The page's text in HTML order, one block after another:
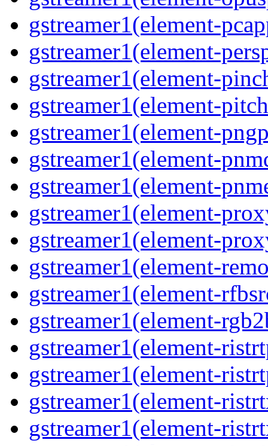
gstreamer1(element-
gstreamer1(element-
gstreamer1(element-
gstreamer1(element-
gstreamer1(element-
gstreamer1(element-
gstreamer1(element-
gstreamer1(element-
gstreamer1(element-
gstreamer1(element-
gstreamer1(element-
gstreamer1(element-
gstreamer1(element-
gstreamer1(element-
gstreamer1(element-
gstreamer1(element-